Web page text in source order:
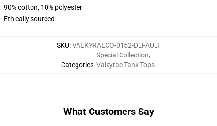
90% cotton, 10% polyester
Ethically sourced
SKU:VALKYRAECO-0152-DEFAULT
Categories:
Special Collection,
Valkyrae Tank Tops,
What Customers Say